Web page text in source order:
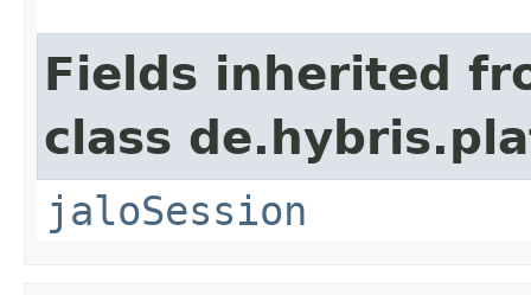
Fields inherited
class
jaloSession